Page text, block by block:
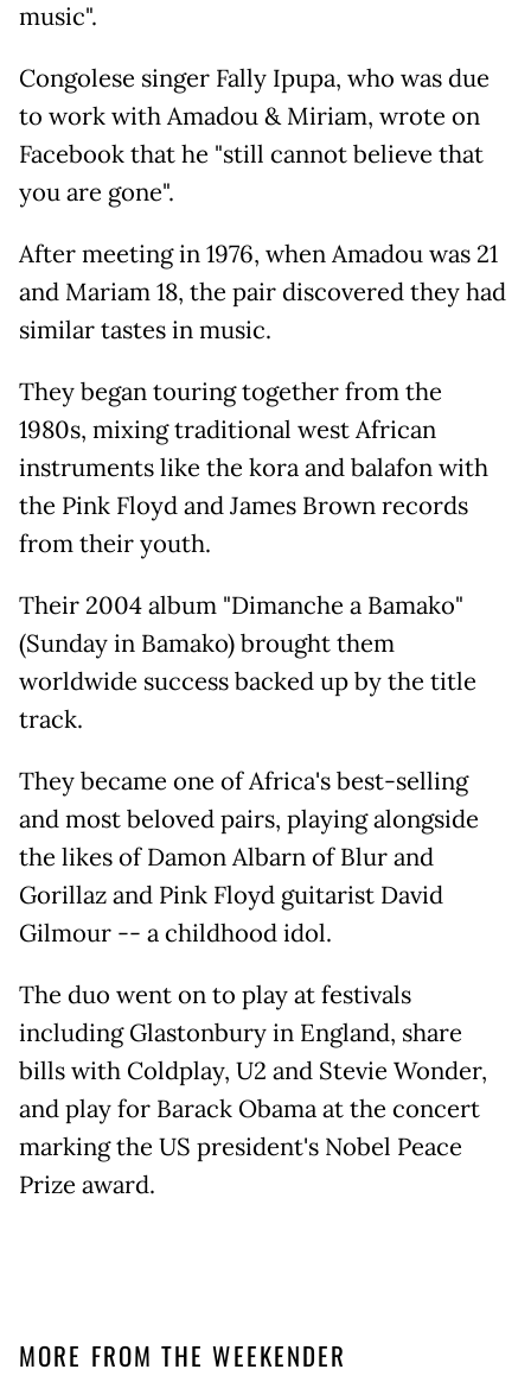
music".
Congolese singer Fally Ipupa, who was due
to work with Amadou & Miriam, wrote on
Facebook that he "still cannot believe that
you are gone".
After meeting in 1976, when Amadou was 21
and Mariam 18, the pair discovered they had
similar tastes in music.
They began touring together from the
1980s, mixing traditional west African
instruments like the kora and balafon with
the Pink Floyd and James Brown records
from their youth.
Their 2004 album "Dimanche a Bamako"
(Sunday in Bamako) brought them
worldwide success backed up by the title
track.
They became one of Africa's best-selling
and most beloved pairs, playing alongside
the likes of Damon Albarn of Blur and
Gorillaz and Pink Floyd guitarist David
Gilmour -- a childhood idol.
The duo went on to play at festivals
including Glastonbury in England, share
bills with Coldplay, U2 and Stevie Wonder,
and play for Barack Obama at the concert
marking the US president's Nobel Peace
Prize award.
MORE FROM THE WEEKENDER